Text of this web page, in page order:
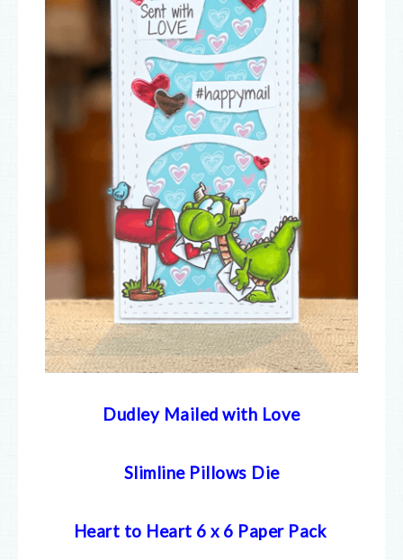
Dudley Mailed with Love
Slimline Pillows Die
Heart to Heart 6 x 6 Paper Pack